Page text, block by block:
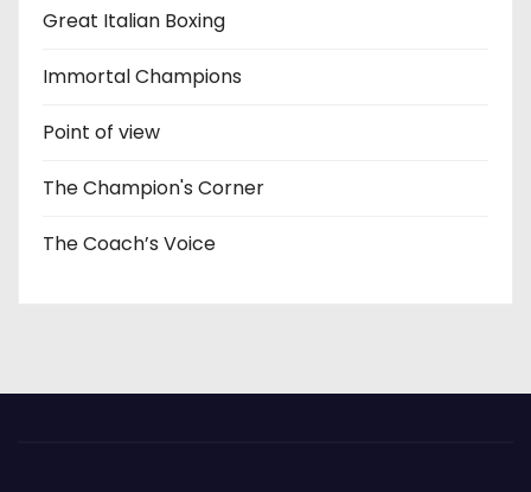
Great Italian Boxing
Immortal Champions
Point of view
The Champion's Corner
The Coach’s Voice